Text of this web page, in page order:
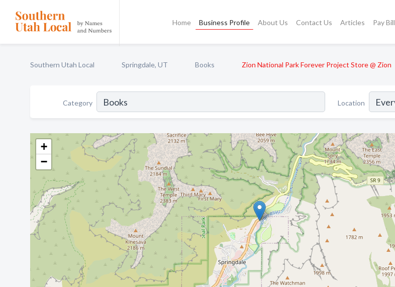
Home Business Profile About Us Contact Us Articles Pay Bill
Southern Utah Local Springdale, UT Books Zion National Park Forever Project Store @ Zion
Category Location
+
−